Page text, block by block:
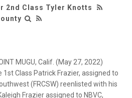
2nd Class Tyler Knotts
MUGU, Calif. (May 27, 2022)
Class Patrick Frazier, assigned to
(FRCSW) reenlisted with his
Frazier assigned to NBVC,